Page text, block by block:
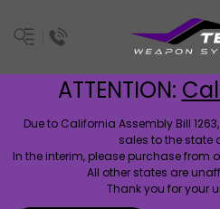
ATTENTION:
Due to California Assembly Bill
sales to the state
In the interim, please purchase from
All other states are
Thank you for your